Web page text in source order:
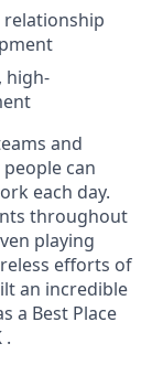
high-
and
can
each day.
throughout
playing
efforts of
an incredible
a Best Place
.